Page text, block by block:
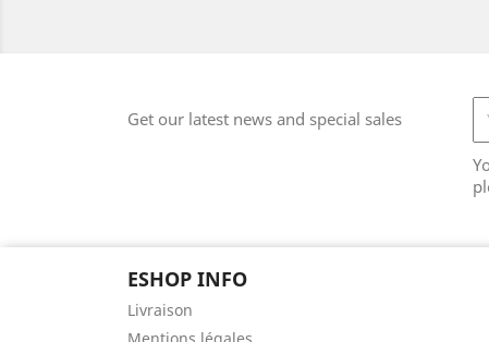
Get our latest news and special sales
ESHOP INFO
Livraison